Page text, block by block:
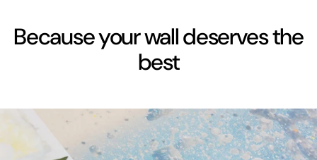
Because your wall deserves the
best